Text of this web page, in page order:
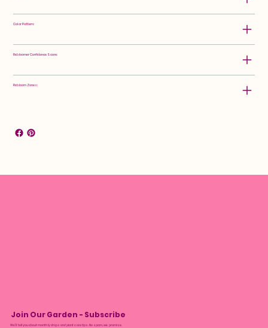
Color Pattern:
Rebloomer Confidence Score:
Rebloom Zones:
Join Our Garden - Subscribe
We’ll tell you about monthly drops and plant care tips. No spam, we promise.